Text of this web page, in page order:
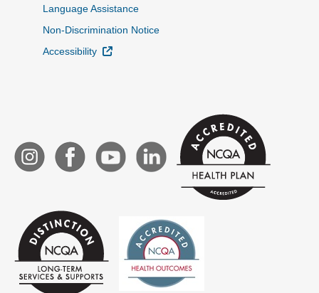
Language Assistance
Non-Discrimination Notice
Accessibility
External Link